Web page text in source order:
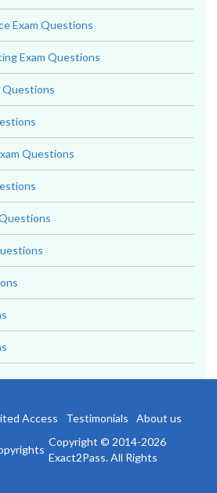
Exam Questions
Exam Questions
Questions
Questions
Access Testimonials About us
Copyright © 2014-2026
Exact2Pass. All Rights